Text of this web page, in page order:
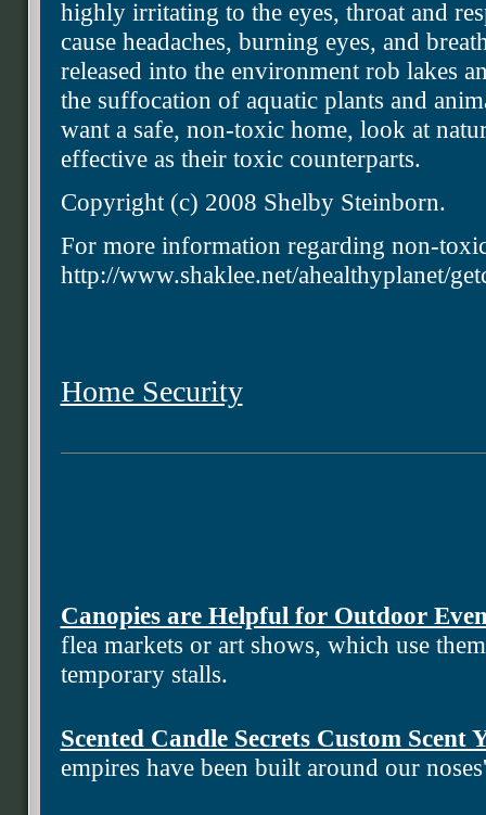
highly irritating to the eyes, throat and
cause headaches, burning eyes, and
released into the environment rob lakes
the suffocation of aquatic plants and
want a safe, non-toxic home, look at
effective as their toxic counterparts.
Copyright (c) 2008 Shelby Steinborn.
For more information regarding non-
http://www.shaklee.net/ahealthyplanet/
Home Security
Canopies are Helpful for Outdoor
flea markets or art shows, which use
temporary stalls.
Scented Candle Secrets Custom Scent
empires have been built around our